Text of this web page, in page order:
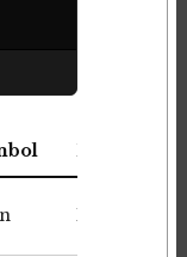
Default
Keyboard